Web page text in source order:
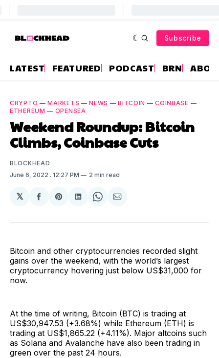
Subscribe
LATEST FEATURED PODCAST BRN
CRYPTO —MARKETS —NEWS —BITCOIN —COINBASE —
ETHEREUM — OPENSEA
Weekend Roundup: Bitcoin
Climbs, Coinbase Cuts
BLOCKHEAD
June 6, 2022 . 12:27 PM 2 min read
𝕏
Share
Facebook
Share
Pinterest
Share
LinkedIn
Share
WhatsApp
Share
Email
Bitcoin and other cryptocurrencies recorded slight
gains over the weekend, with the world’s largest
cryptocurrency hovering just below US$31,000 for
now.
At the time of writing, Bitcoin (BTC) is trading at
US$30,947.53 (+3.68%) while Ethereum (ETH) is
trading at US$1,865.22 (+4.11%). Major altcoins such
as Solana and Avalanche have also been trading in
green over the past 24 hours.